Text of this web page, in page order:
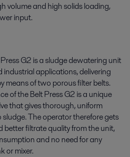
volume and high solids loading,
input.
G2 is a sludge dewatering unit
applications, delivering
means of two porous filter belts.
of the Belt Press G2 is a unique
that gives thorough, uniform
The operator therefore gets
better filtrate quality from the unit,
and no need for any
or mixer.